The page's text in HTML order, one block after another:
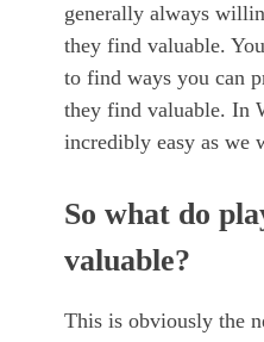
generally always
they find valuable.
to find ways you can
they find valuable. In
incredibly easy as we
So what do
valuable?
This is obviously the